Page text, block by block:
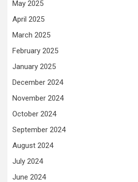
May 2025
April 2025
March 2025
February 2025
January 2025
December 2024
November 2024
October 2024
September 2024
August 2024
July 2024
June 2024